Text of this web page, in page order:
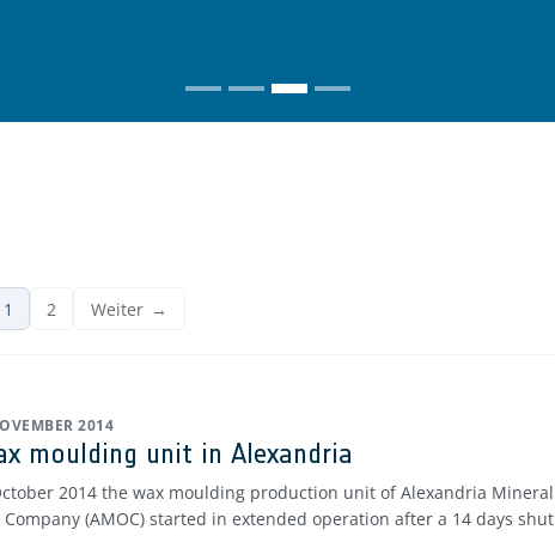
1 2 Weiter
2014
moulding unit in Alexandria
2014 the wax moulding production unit of Alexandria Mineral
Company (AMOC) started in extended operation after a 14 days shut